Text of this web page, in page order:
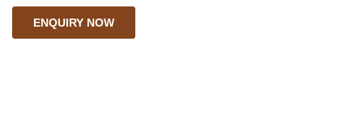
ENQUIRY NOW